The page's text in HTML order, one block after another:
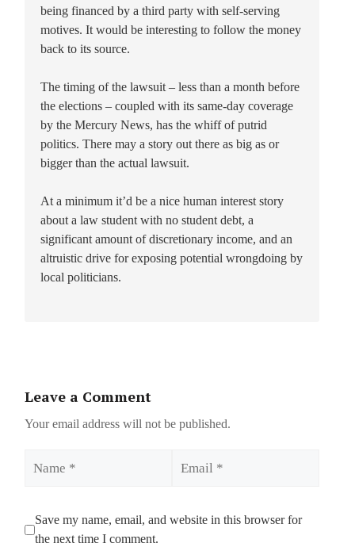
being financed by a third party with self-serving
motives. It would be interesting to follow the money
back to its source.
The timing of the lawsuit – less than a month before
the elections – coupled with its same-day coverage
by the Mercury News, has the whiff of putrid
politics. There may a story out there as big as or
bigger than the actual lawsuit.
At a minimum it’d be a nice human interest story
about a law student with no student debt, a
significant amount of discretionary income, and an
altruistic drive for exposing potential wrongdoing by
local politicians.
Leave a Comment
Your email address will not be published.
Save my name, email, and website in this browser for
the next time I comment.